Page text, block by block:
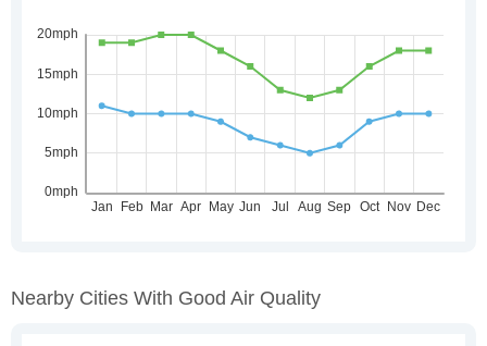
Nearby Cities With Good Air Quality